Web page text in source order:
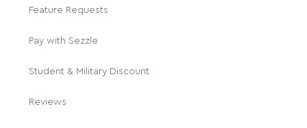
Feature Requests
Pay with Sezzle
Student & Military Discount
Reviews